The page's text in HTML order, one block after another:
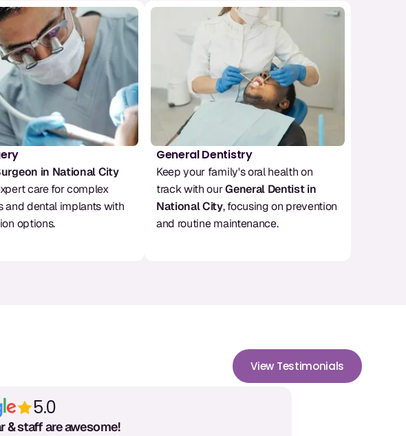
in National City
care for complex
and dental implants with
options.
General Dentistry
Keep your family's oral health on
track with our General Dentist in
National City, focusing on prevention
and routine maintenance.
View Testimonials
5.0
& staff are awesome!